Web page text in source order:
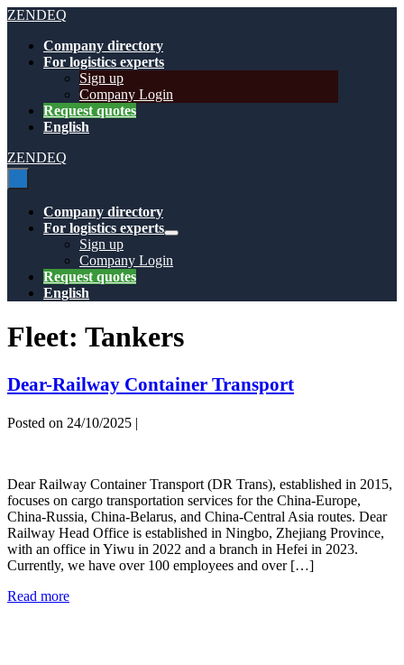
Skip
content
ZENDEQ
Company directory
For logistics experts
Sign up
Company Login
Request quotes
English
ZENDEQ
Company directory
For logistics experts
Menu
Sign up
Company Login
Request quotes
English
Fleet: Tankers
Dear-Railway Container Transport
Posted on 24/10/2025 |
Container
Transport
Dear Railway Container Transport (DR Trans), established in 2015,
focuses on cargo transportation services for the China-Europe,
China-Russia, China-Belarus, and China-Central Asia routes. Dear
Railway Head Office is established in Ningbo, Zhejiang Province,
with an office in Yiwu in 2022 and a branch in Hefei in 2023.
Currently, we have over 100 employees and over […]
Read moreDear-